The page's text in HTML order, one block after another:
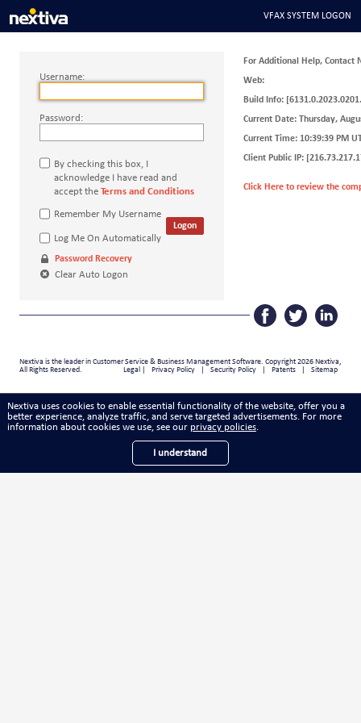
VFAX SYSTEM LOGON
Username:
Password:
By checking this box, I
acknowledge I have read and
accept the Terms and Conditions
Remember My Username
Log Me On Automatically
Password Recovery
Clear Auto Logon
Logon
For Additional Help, Contact
Web:
Build Info:
Current Date: Thursday,
Current Time: 10:39:39 PM
Client Public IP:
Click Here to review the
Nextiva is the leader in Customer Service & Business Management Software. Copyright 2026 Nextiva,
All Rights Reserved.
Legal Privacy Policy Security Policy Patents Sitemap
Nextiva uses cookies to enable essential functionality of the website, offer you a
better experience, analyze traffic, and serve targeted advertisements. For more
information about cookies we use, see our privacy policies.
I understand